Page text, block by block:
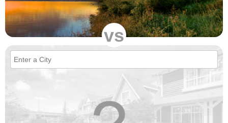
vs